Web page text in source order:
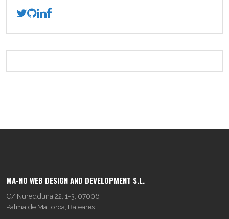
MA-NO WEB DESIGN AND DEVELOPMENT S.L.
C/ Nuredduna 22, 1-3, 07006
Palma de Mallorca, Baleares